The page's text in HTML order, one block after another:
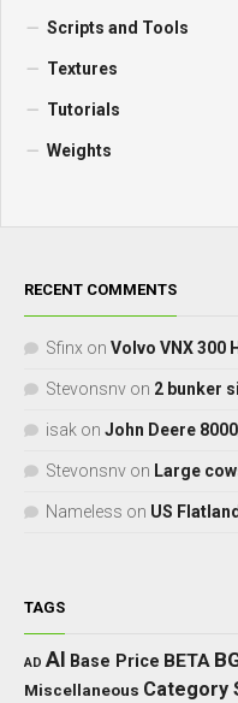
Scripts and Tools
Textures
Tutorials
Weights
RECENT COMMENTS
Sfinx on Volvo VNX 300
Stevonsnv on 2 bunker
isak on John Deere
Stevonsnv on Large
Nameless on US
TAGS
AD AI Base Price BETA
Miscellaneous Category